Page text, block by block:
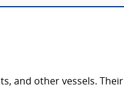
and other vessels. Their